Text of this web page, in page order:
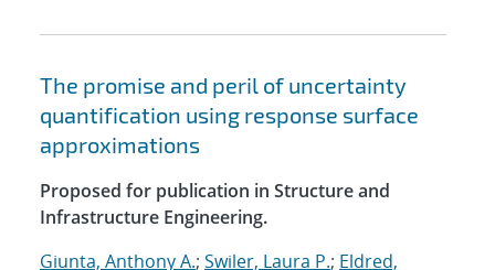
The promise and peril of uncertainty
quantification using response surface
approximations
Proposed for publication in Structure and
Infrastructure Engineering.
Giunta, Anthony A.; Swiler, Laura P.; Eldred,